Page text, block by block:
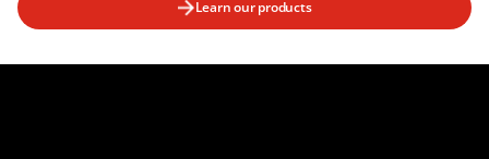
Learn our products